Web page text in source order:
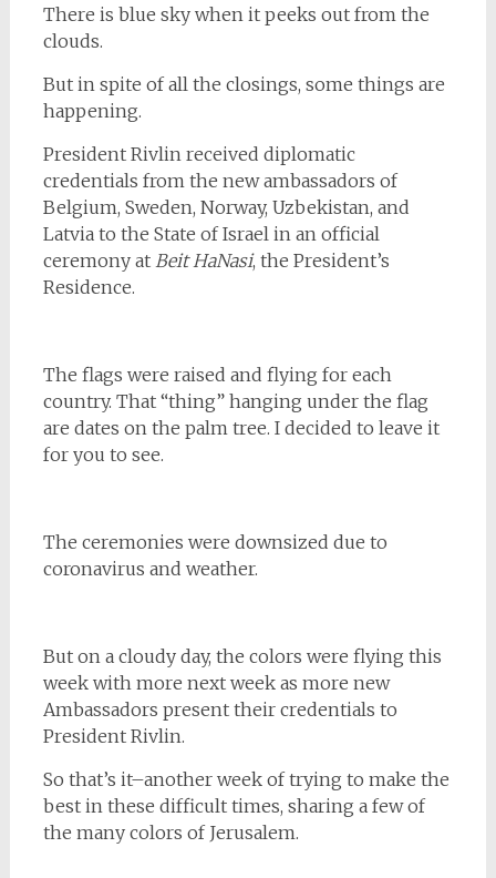
There is blue sky when it peeks out from the
clouds.
But in spite of all the closings, some things are
happening.
President Rivlin received diplomatic
credentials from the new ambassadors of
Belgium, Sweden, Norway, Uzbekistan, and
Latvia to the State of Israel in an official
ceremony atBeit HaNasi, the President’s
Residence.
The flags were raised and flying for each
country. That “thing” hanging under the flag
are dates on the palm tree. I decided to leave it
for you to see.
The ceremonies were downsized due to
coronavirus and weather.
But on a cloudy day, the colors were flying this
week with more next week as more new
Ambassadors present their credentials to
President Rivlin.
So that’s it–another week of trying to make the
best in these difficult times, sharing a few of
the many colors of Jerusalem.